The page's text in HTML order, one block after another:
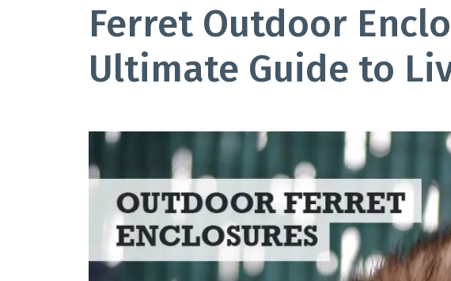
Ferret Outdoor
Ultimate Guide to